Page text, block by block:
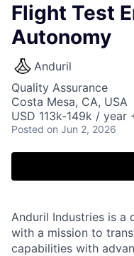
Flight Test
Autonomy
Anduril
Quality Assurance
Costa Mesa, CA, USA
USD 113k-149k / year
Posted on Jun 2, 2026
Anduril Industries is a
with a mission to
capabilities with